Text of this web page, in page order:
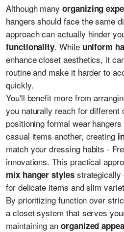
Although manyorganizing
hangers should face the same
approach can actually hinder
functionality. While uniform
enhance closet aesthetics, it
routine and make it harder to
quickly.
You'll benefit more from
you naturally reach for different
positioning formal wear
casual items another, creating
match your dressing habits -
innovations. This practical
mix hanger stylesstrategically
for delicate items and slim
By prioritizing function over
a closet system that serves
maintaining an organized